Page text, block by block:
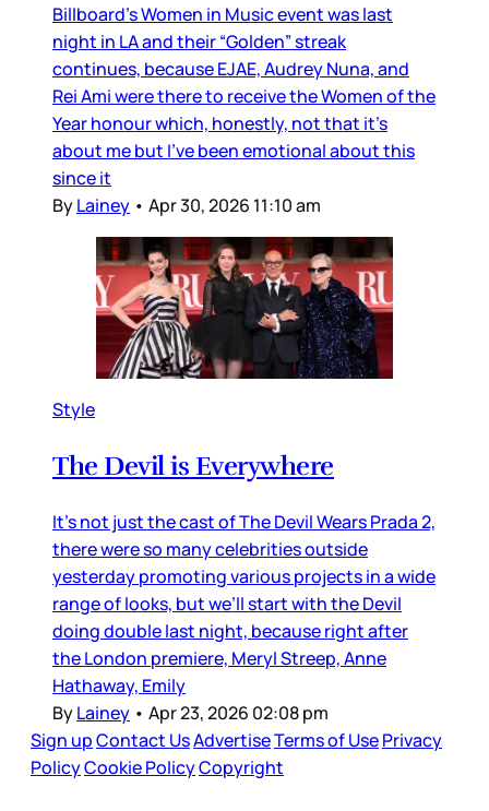
Billboard’s Women in Music event was last
night in LA and their “Golden” streak
continues, because EJAE, Audrey Nuna, and
Rei Ami were there to receive the Women of the
Year honour which, honestly, not that it’s
about me but I’ve been emotional about this
since it
ByLainey • Apr 30, 2026 11:10 am
Style
The Devil is Everywhere
It’s not just the cast of The Devil Wears Prada 2,
there were so many celebrities outside
yesterday promoting various projects in a wide
range of looks, but we’ll start with the Devil
doing double last night, because right after
the London premiere, Meryl Streep, Anne
Hathaway, Emily
ByLainey • Apr 23, 2026 02:08 pm
Sign upContact UsAdvertiseTerms of UsePrivacy
PolicyCookie PolicyCopyright